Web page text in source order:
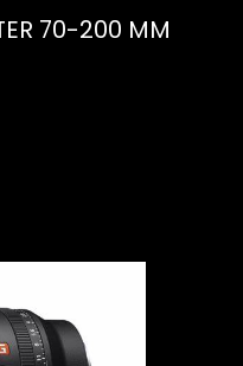
70-200 MM